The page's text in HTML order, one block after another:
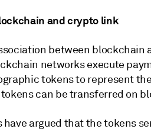
and crypto link
between
networks execute
tokens to represent
can be transferred on
have argued that the tokens